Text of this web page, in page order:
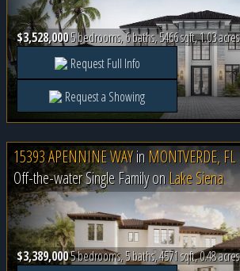
$3,528,0005 bedrooms, 6 baths, 5466 sqft, 1.03 acres
Request Full Info
Request a Showing
15393 APENNINE WAYin MONTVERDE, FL
Off-the-water Single Family on Lake Siena
$3,389,0005 bedrooms, 5 baths, 4571 sqft, 0.48 acres